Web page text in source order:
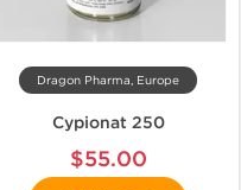
Dragon Pharma, Europe
Cypionat 250
$55.00